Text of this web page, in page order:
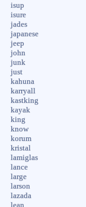
isup
isure
jades
japanese
jeep
john
junk
just
kahuna
karryall
kastking
kayak
king
know
korum
kristal
lamiglas
lance
large
larson
lazada
lean